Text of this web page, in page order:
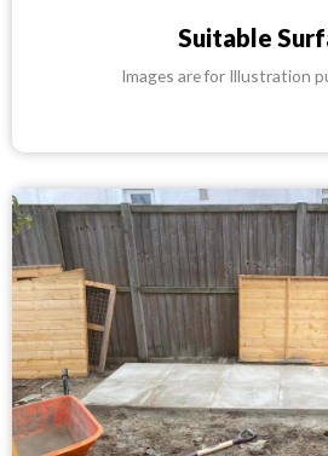
Suitable
Images are for Illustration